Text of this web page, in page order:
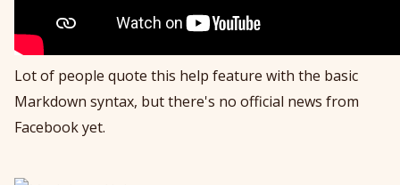
Lot of people quote this help feature with the basic
Markdown syntax, but there's no official news from
Facebook yet.